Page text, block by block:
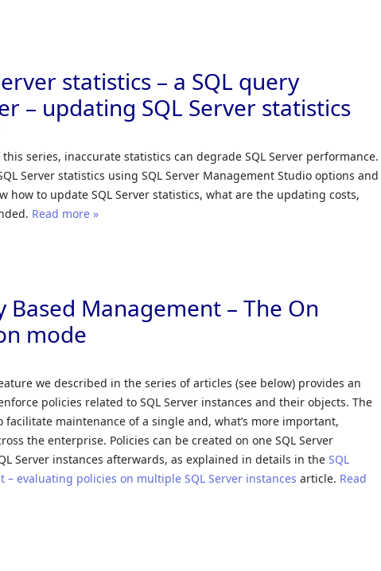
statistics – a SQL query
– updating SQL Server statistics
this series, inaccurate statistics can degrade SQL Server performance.
Server statistics using SQL Server Management Studio options and
how to update SQL Server statistics, what are the updating costs,
Read more »
Based Management – The On
mode
we described in the series of articles (see below) provides an
policies related to SQL Server instances and their objects. The
maintenance of a single and, what’s more important,
the enterprise. Policies can be created on one SQL Server
Server instances afterwards, as explained in details in theSQL
– evaluating policies on multiple SQL Server instances article. Read